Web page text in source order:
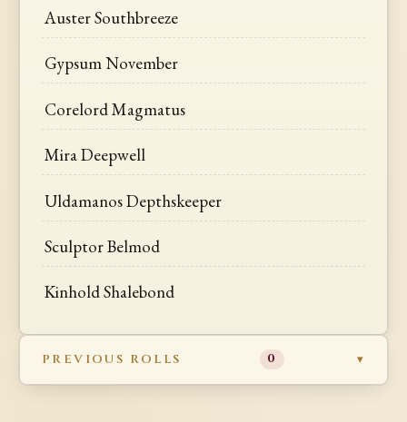
Auster Southbreeze
Gypsum November
Corelord Magmatus
Mira Deepwell
Uldamanos Depthskeeper
Sculptor Belmod
Kinhold Shalebond
PREVIOUS ROLLS 0